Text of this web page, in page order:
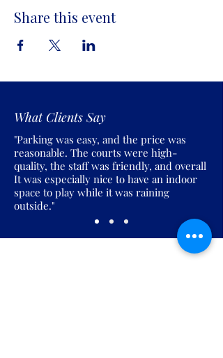
Share this event
What Clients Say
"Parking was easy, and the price was
reasonable. The courts were high-
quality, the staff was friendly, and overall
It was especially nice to have an indoor
space to play while it was raining
outside."